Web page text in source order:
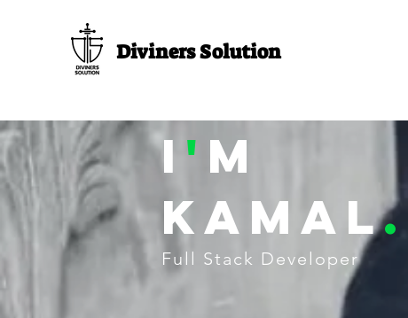
Diviners Solution
I ' M
Kamal.
Full Stack Developer